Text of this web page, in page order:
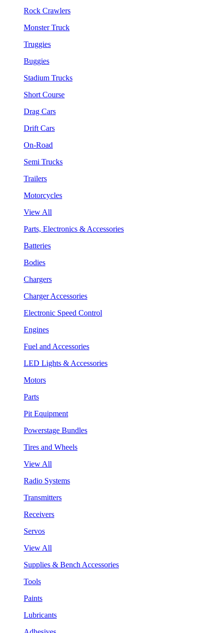
Rock Crawlers
Monster Truck
Truggies
Buggies
Stadium Trucks
Short Course
Drag Cars
Drift Cars
On-Road
Semi Trucks
Trailers
Motorcycles
View All
Parts, Electronics & Accessories
Batteries
Bodies
Chargers
Charger Accessories
Electronic Speed Control
Engines
Fuel and Accessories
LED Lights & Accessories
Motors
Parts
Pit Equipment
Powerstage Bundles
Tires and Wheels
View All
Radio Systems
Transmitters
Receivers
Servos
View All
Supplies & Bench Accessories
Tools
Paints
Lubricants